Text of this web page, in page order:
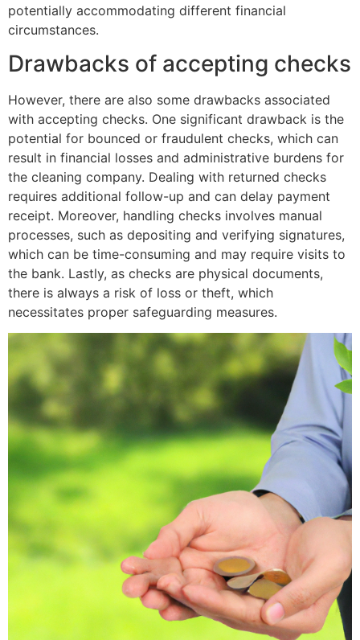
potentially accommodating different financial
circumstances.
Drawbacks of accepting checks
However, there are also some drawbacks associated
with accepting checks. One significant drawback is the
potential for bounced or fraudulent checks, which can
result in financial losses and administrative burdens for
the cleaning company. Dealing with returned checks
requires additional follow-up and can delay payment
receipt. Moreover, handling checks involves manual
processes, such as depositing and verifying signatures,
which can be time-consuming and may require visits to
the bank. Lastly, as checks are physical documents,
there is always a risk of loss or theft, which
necessitates proper safeguarding measures.